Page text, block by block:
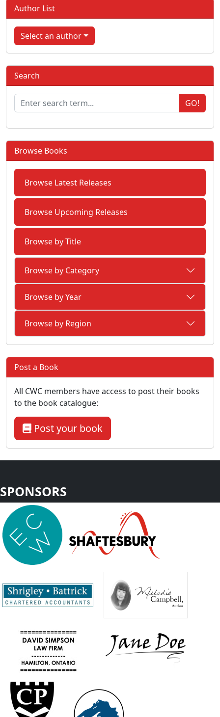
Author List
Select an author
Search
GO!
Browse Books
Browse Latest Releases
Browse Upcoming Releases
Browse by Title
Browse by Category
Browse by Year
Browse by Region
Post a Book
All CWC members have access to post their books
to the book catalogue:
Post your book
SPONSORS